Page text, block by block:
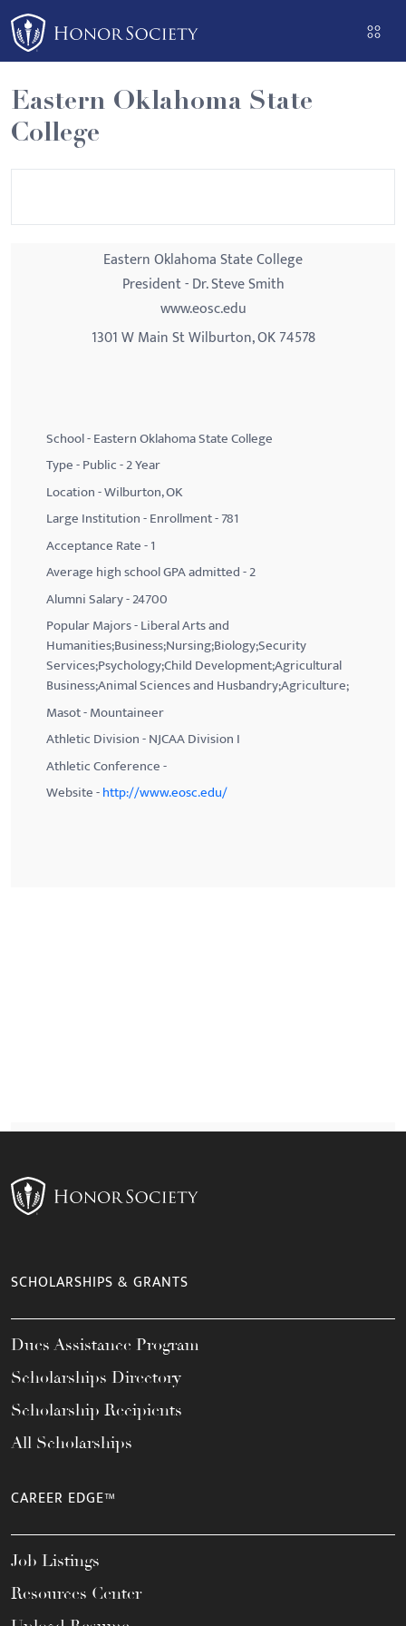
Please
note:
This
website
includes
an
Eastern Oklahoma State
College
Eastern Oklahoma State College
President - Dr. Steve Smith
www.eosc.edu
1301 W Main St Wilburton, OK 74578
School - Eastern Oklahoma State College
Type - Public - 2 Year
Location - Wilburton, OK
Large Institution - Enrollment - 781
Acceptance Rate - 1
Average high school GPA admitted - 2
Alumni Salary - 24700
Popular Majors - Liberal Arts and
Humanities;Business;Nursing;Biology;Security
Services;Psychology;Child Development;Agricultural
Business;Animal Sciences and Husbandry;Agriculture;
Masot - Mountaineer
Athletic Division - NJCAA Division I
Athletic Conference -
Website -http://www.eosc.edu/
SCHOLARSHIPS & GRANTS
Dues Assistance Program
Scholarships Directory
Scholarship Recipients
All Scholarships
CAREER EDGE™
Job Listings
Resources Center